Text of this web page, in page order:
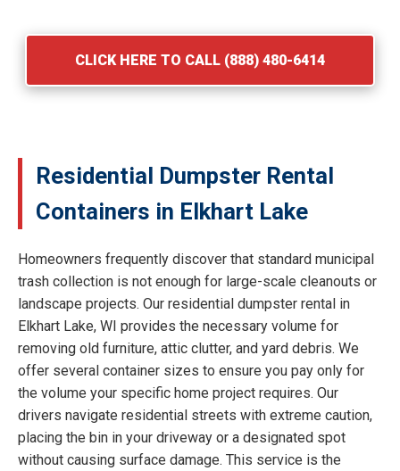
CLICK HERE TO CALL (888) 480-6414
Residential Dumpster Rental
Containers in Elkhart Lake
Homeowners frequently discover that standard municipal
trash collection is not enough for large-scale cleanouts or
landscape projects. Our residential dumpster rental in
Elkhart Lake, WI provides the necessary volume for
removing old furniture, attic clutter, and yard debris. We
offer several container sizes to ensure you pay only for
the volume your specific home project requires. Our
drivers navigate residential streets with extreme caution,
placing the bin in your driveway or a designated spot
without causing surface damage. This service is the